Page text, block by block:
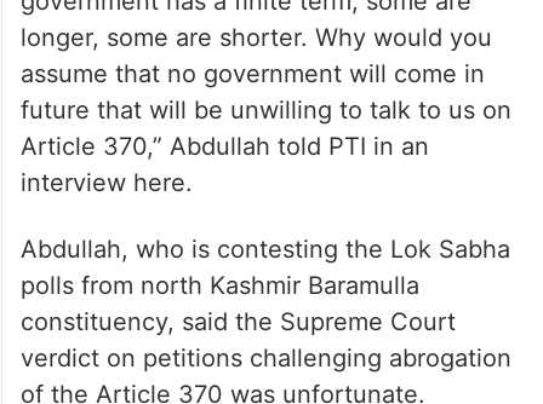
“This government will not remain forever.
There is no power on earth that can keep
Prime Minister (Narendra) Modi in office in
perpetuity, there is no power on earth that
can keep the BJP in office forever. Every
longer, some are shorter. Why would you
assume that no government will come in
future that will be unwilling to talk to us on
Article 370,” Abdullah told PTI in an
interview here.